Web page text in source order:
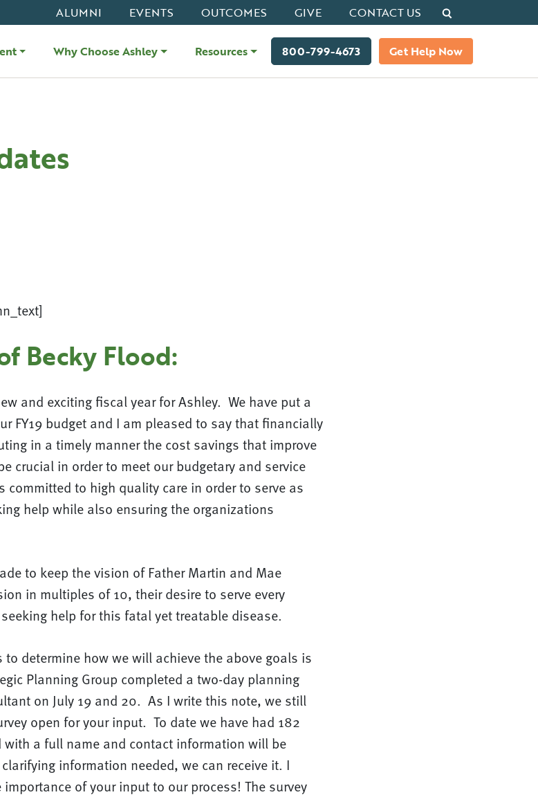
ALUMNI EVENTS OUTCOMES GIVE CONTACT US Search
Why Choose Ashley Resources 800-799-4673 Get Help Now
Becky Flood:
and exciting fiscal year for Ashley. We have put a
FY19 budget and I am pleased to say that financially
in a timely manner the cost savings that improve
crucial in order to meet our budgetary and service
to high quality care in order to serve as
help while also ensuring the organizations
to keep the vision of Father Martin and Mae
in multiples of 10, their desire to serve every
help for this fatal yet treatable disease.
determine how we will achieve the above goals is
Planning Group completed a two-day planning
on July 19 and 20. As I write this note, we still
open for your input. To date we have had 182
with a full name and contact information will be
information needed, we can receive it. I
of your input to our process! The survey